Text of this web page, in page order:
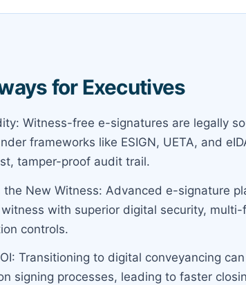
for Executives
Witness-free e-signatures are legally
frameworks like ESIGN, UETA, and
tamper-proof audit trail.
the New Witness: Advanced e-signature
with superior digital security,
controls.
Transitioning to digital conveyancing
signing processes, leading to faster